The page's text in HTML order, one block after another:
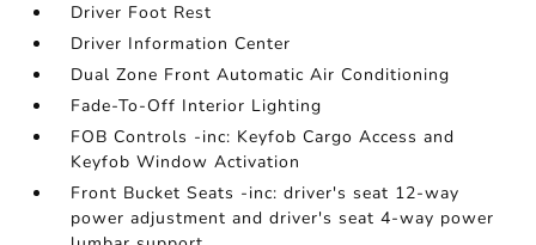
Driver Foot Rest
Driver Information Center
Dual Zone Front Automatic Air Conditioning
Fade-To-Off Interior Lighting
FOB Controls -inc: Keyfob Cargo Access and
Keyfob Window Activation
Front Bucket Seats -inc: driver's seat 12-way
power adjustment and driver's seat 4-way power